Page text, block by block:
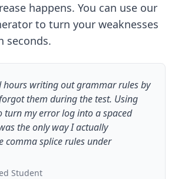
happens. You can use our
to turn your weaknesses
seconds.
hours writing out grammar rules by
them during the test. Using
turn my error log into a spaced
the only way I actually
comma splice rules under
Student